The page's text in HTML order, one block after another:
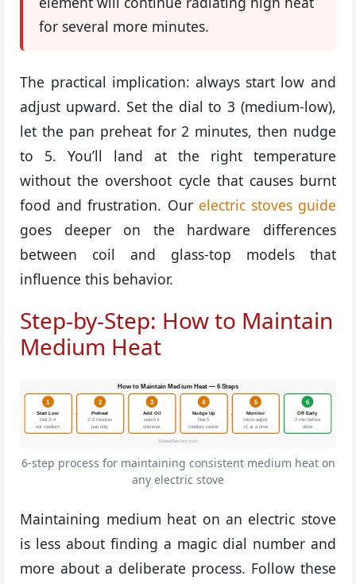
for several more minutes.
The practical implication: always start low and
adjust upward. Set the dial to 3 (medium-low),
let the pan preheat for 2 minutes, then nudge
to 5. You’ll land at the right temperature
without the overshoot cycle that causes burnt
food and frustration. Our electric stoves guide
goes deeper on the hardware differences
between coil and glass-top models that
influence this behavior.
Step-by-Step: How to Maintain
Medium Heat
How to Maintain Medium Heat — 6 Steps
1
Start Low
Dial 3–4
not medium
→
2
Preheat
2–3 minutes
pan only
→
3
Add Oil
watch it
shimmer
→
4
Nudge Up
Dial 5
medium center
→
5
Monitor
micro-adjust
±1 at a time
6
Off Early
2 min before
done
StoveMastery.com
6-step process for maintaining consistent medium heat on
any electric stove
Maintaining medium heat on an electric stove
is less about finding a magic dial number and
more about a deliberate process. Follow these